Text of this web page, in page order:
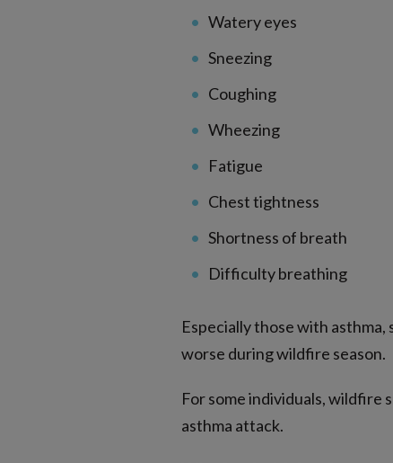
Watery eyes
Sneezing
Coughing
Wheezing
Fatigue
Chest tightness
Shortness of breath
Difficulty breathing
Especially those with
worse during wildfire season.
For some individuals, wildfire
asthma attack.